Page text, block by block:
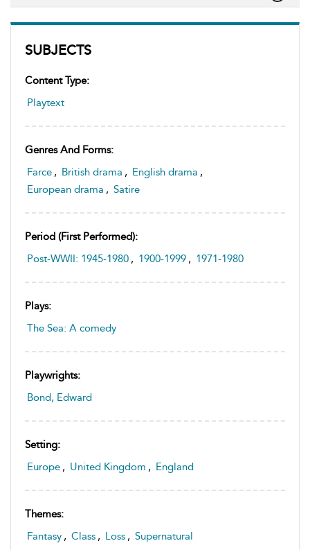
SUBJECTS
Content Type:
Playtext
Genres And Forms:
Farce , British drama , English drama ,
European drama , Satire
Period (first Performed):
Post-WWII: 1945-1980 , 1900-1999 , 1971-1980
Plays:
The Sea: A comedy
Playwrights:
Bond, Edward
Setting:
Europe , United Kingdom , England
Themes:
Fantasy , Class , Loss , Supernatural